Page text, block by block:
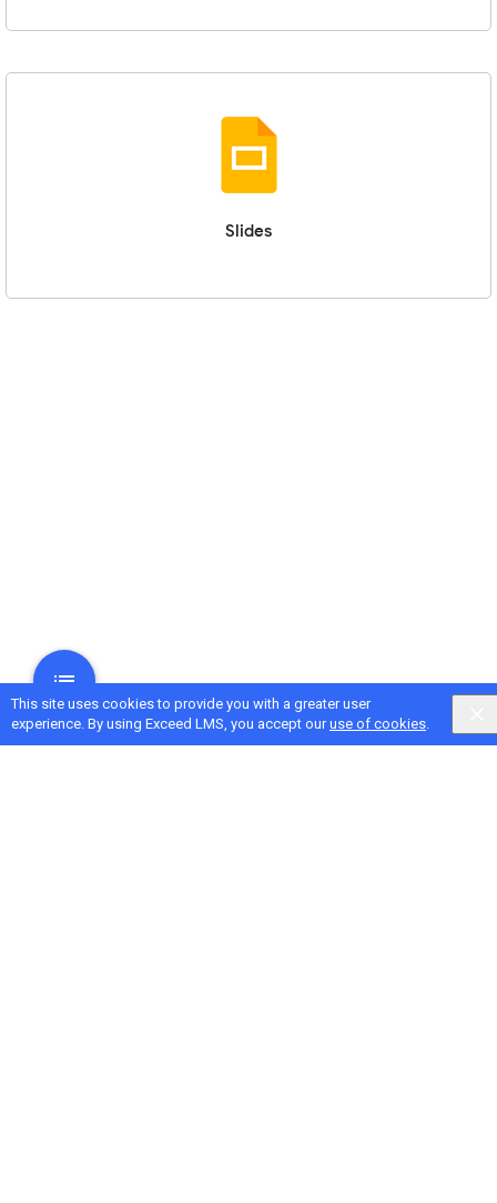
This site uses cookies to provide you with a greater user
experience. By using Exceed LMS, you accept ouruse of cookies.
Slides